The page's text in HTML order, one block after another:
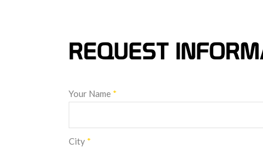
REQUEST
Your Name *
City *